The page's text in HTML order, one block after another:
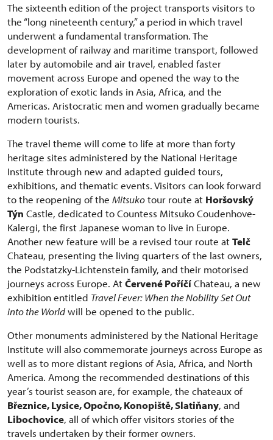
The sixteenth edition of the project transports visitors to
the “long nineteenth century,” a period in which travel
underwent a fundamental transformation. The
development of railway and maritime transport, followed
later by automobile and air travel, enabled faster
movement across Europe and opened the way to the
exploration of exotic lands in Asia, Africa, and the
Americas. Aristocratic men and women gradually became
modern tourists.
The travel theme will come to life at more than forty
heritage sites administered by the National Heritage
Institute through new and adapted guided tours,
exhibitions, and thematic events. Visitors can look forward
to the reopening of the Mitsukotour route at Horšovský
Týn Castle, dedicated to Countess Mitsuko Coudenhove-
Kalergi, the first Japanese woman to live in Europe.
Another new feature will be a revised tour route atTelč
Chateau, presenting the living quarters of the last owners,
the Podstatzky-Lichtenstein family, and their motorised
journeys across Europe. AtČervené PoříčíChateau, a new
exhibition entitled Travel Fever: When the Nobility Set Out
into the Worldwill be opened to the public.
Other monuments administered by the National Heritage
Institute will also commemorate journeys across Europe as
well as to more distant regions of Asia, Africa, and North
America. Among the recommended destinations of this
year’s tourist season are, for example, the chateaux of
Březnice, Lysice, Opočno, Konopiště, Slatiňany, and
Libochovice, all of which offer visitors stories of the
travels undertaken by their former owners.